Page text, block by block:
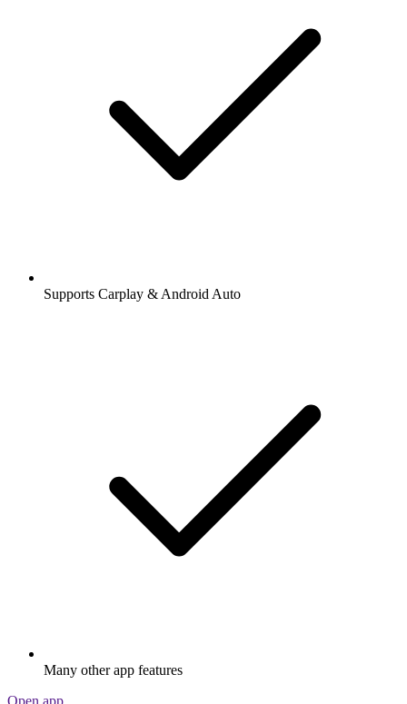
Supports Carplay & Android Auto
Many other app features